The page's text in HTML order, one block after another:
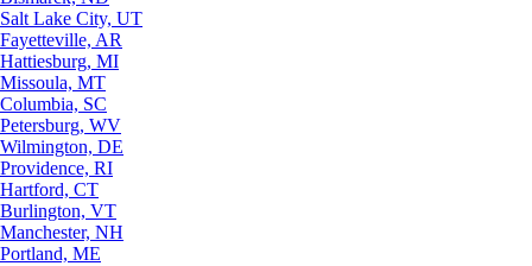
Salt Lake City, UT
Fayetteville, AR
Hattiesburg, MI
Missoula, MT
Columbia, SC
Petersburg, WV
Wilmington, DE
Providence, RI
Hartford, CT
Burlington, VT
Manchester, NH
Portland, ME